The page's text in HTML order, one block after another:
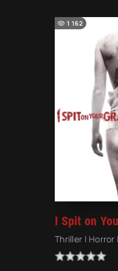
Thriller | Horror
1 162